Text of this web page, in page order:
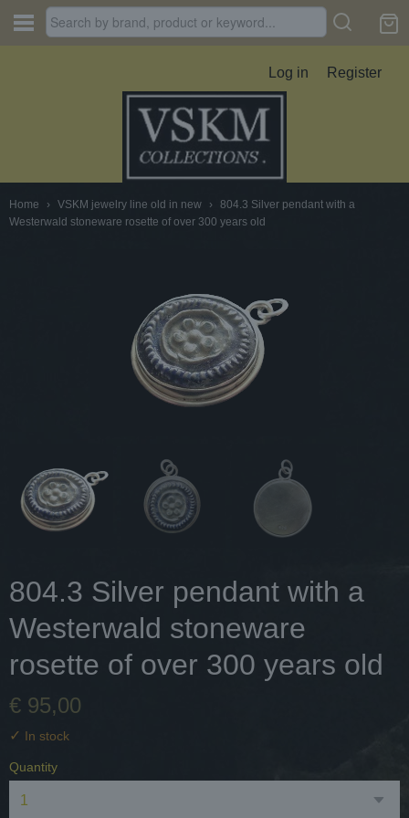
Log in Register
Home › VSKM jewelry line old in new › 804.3 Silver pendant with a
Westerwald stoneware rosette of over 300 years old
804.3 Silver pendant with a
Westerwald stoneware
rosette of over 300 years old
€ 95,00
✓ In stock
Quantity